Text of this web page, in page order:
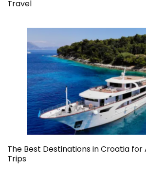
Travel
The Best Destinations in Croatia for
Trips